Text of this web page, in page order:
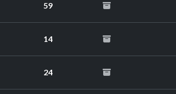
59
14
24